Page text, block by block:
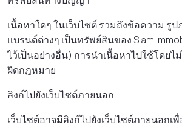
เนื้อหาใดๆ ในเว็บไซต์ รวมถึงข้อความ รู
แบรนด์ต่างๆ เป็นทรัพย์สินของ Siam
ไว้เป็นอย่างอื่น) การนําเนื้อหาไปใช้โดย
ผิดกฎหมาย
ลิงก์ไปยังเว็บไซต์ภายนอก
เว็บไซต์อาจมีลิงก์ไปยังเว็บไซต์ภายนอกเ